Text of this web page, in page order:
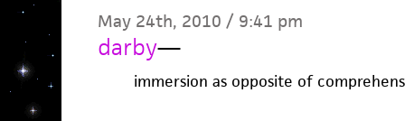
May 24th, 2010 / 9:41 pm
darby—
immersion as opposite of